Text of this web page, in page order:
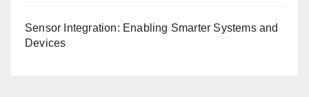
Sensor Integration: Enabling Smarter Systems and
Devices